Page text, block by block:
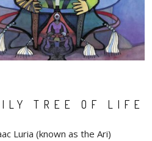
TREE OF LIFE
Luria (known as the Ari)